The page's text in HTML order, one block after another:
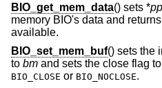
BIO_get_mem_data() sets *pp
memory BIO's data and
available.
BIO_set_mem_buf() sets the
to bm and sets the close flag to
BIO_CLOSE or BIO_NOCLOSE.